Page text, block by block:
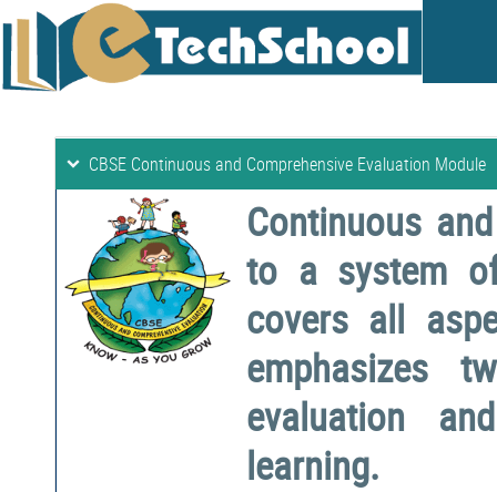
CBSE Continuous and Comprehensive Evaluation Module
Continuous
to a system
covers all
emphasizes
evaluation
learning.